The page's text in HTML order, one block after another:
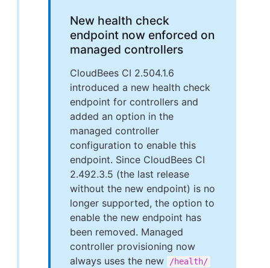
New health check
endpoint now enforced on
managed controllers
CloudBees CI 2.504.1.6
introduced a new health check
endpoint for controllers and
added an option in the
managed controller
configuration to enable this
endpoint. Since CloudBees CI
2.492.3.5 (the last release
without the new endpoint) is no
longer supported, the option to
enable the new endpoint has
been removed. Managed
controller provisioning now
always uses the new
/health/